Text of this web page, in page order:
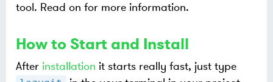
tool. Read on for more information.
How to Start and Install
After installation it starts really fast, just type